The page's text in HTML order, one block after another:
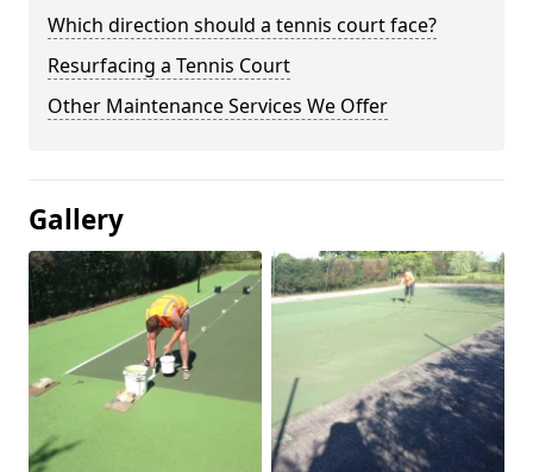
Which direction should a tennis court face?
Resurfacing a Tennis Court
Other Maintenance Services We Offer
Gallery